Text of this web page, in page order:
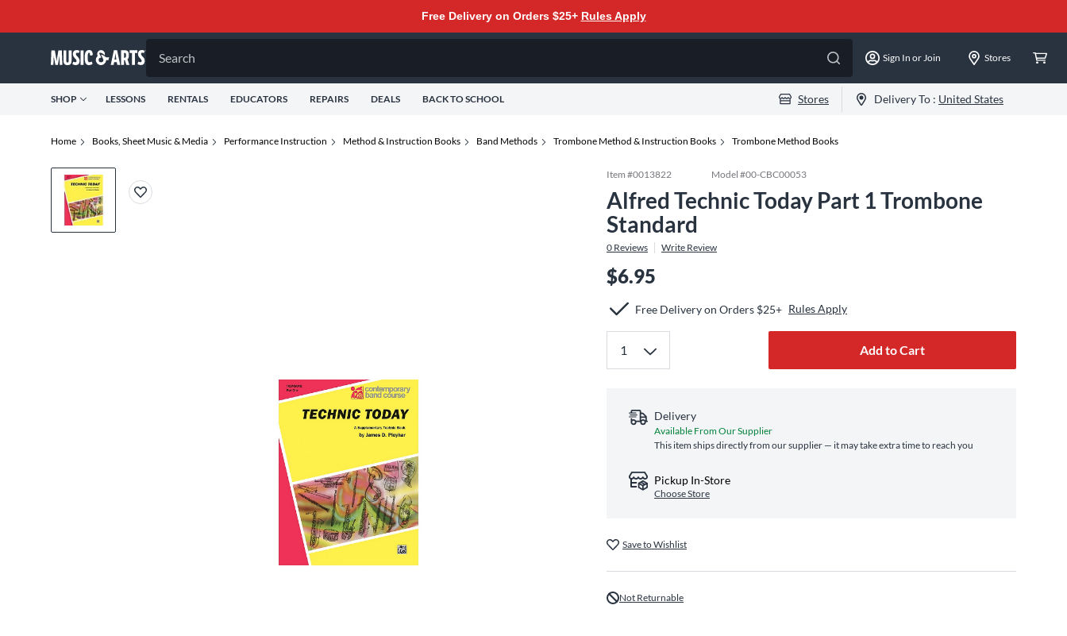
Free Delivery on Orders $25+ Rules Apply
Search Sign In or Join Stores
SHOP LESSONS RENTALS EDUCATORS REPAIRS DEALS BACK TO SCHOOL Stores Delivery To : United States
Home Books, Sheet Music & Media Performance Instruction Method & Instruction Books Band Methods Trombone Method & Instruction Books Trombone Method Books
Item #0013822 Model #00-CBC00053
Alfred Technic Today Part 1 Trombone
Standard
0 Reviews Write Review
$6.95
Free Delivery on Orders $25+ Rules Apply
Add to Cart
Delivery
Available From Our Supplier
This item ships directly from our supplier — it may take extra time to reach you
Pickup In-Store
Choose Store
Save to Wishlist
Not Returnable